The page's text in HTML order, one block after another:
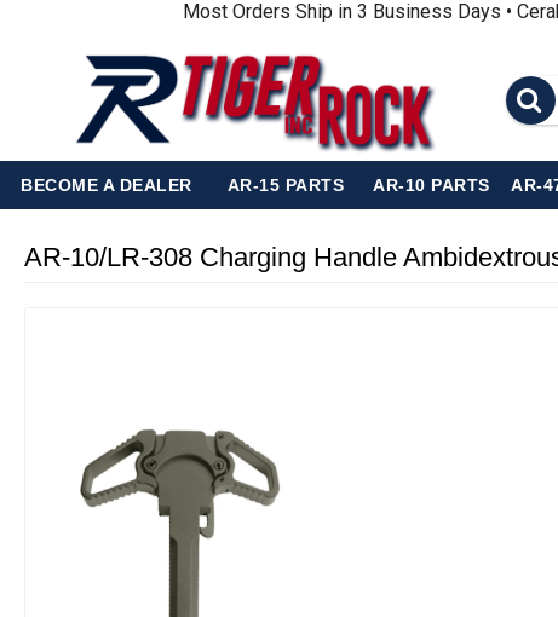
Most Orders Ship in 3 Business Days •
BECOME A DEALER AR-15 PARTS AR-10 PARTS AR-
AR-10/LR-308 Charging Handle